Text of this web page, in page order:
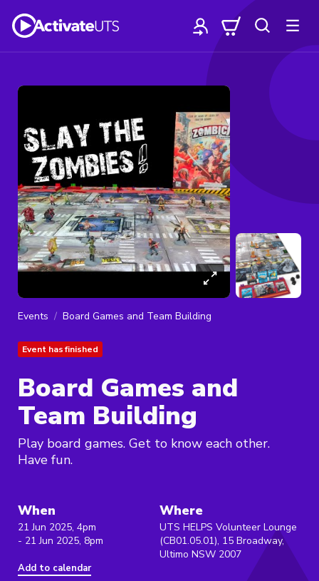
Events Board Games and Team Building
Event has finished
Board Games and
Team Building
Play board games. Get to know each other.
Have fun.
When
21 Jun 2025, 4pm
- 21 Jun 2025, 8pm
Add to calendar
Where
UTS HELPS Volunteer Lounge
(CB01.05.01), 15 Broadway,
Ultimo NSW 2007